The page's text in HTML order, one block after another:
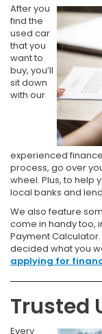
After you
find the
used car
that you
want to
buy, you’ll
sit down
with our
experienced
process, go over
wheel. Plus, to help
local banks and
We also feature
come in handy too,
Payment
decided what you
applying for
Trusted
Every